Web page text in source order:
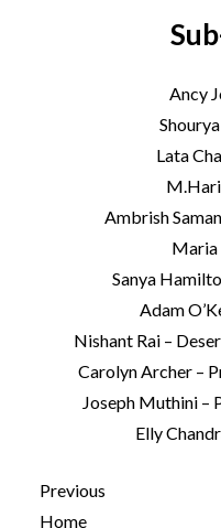
Ancy
Lata
Ambrish
Maria
Sanya
Adam
Nishant Rai –
Carolyn Archer –
Joseph Muthini –
Elly
Previous
Home